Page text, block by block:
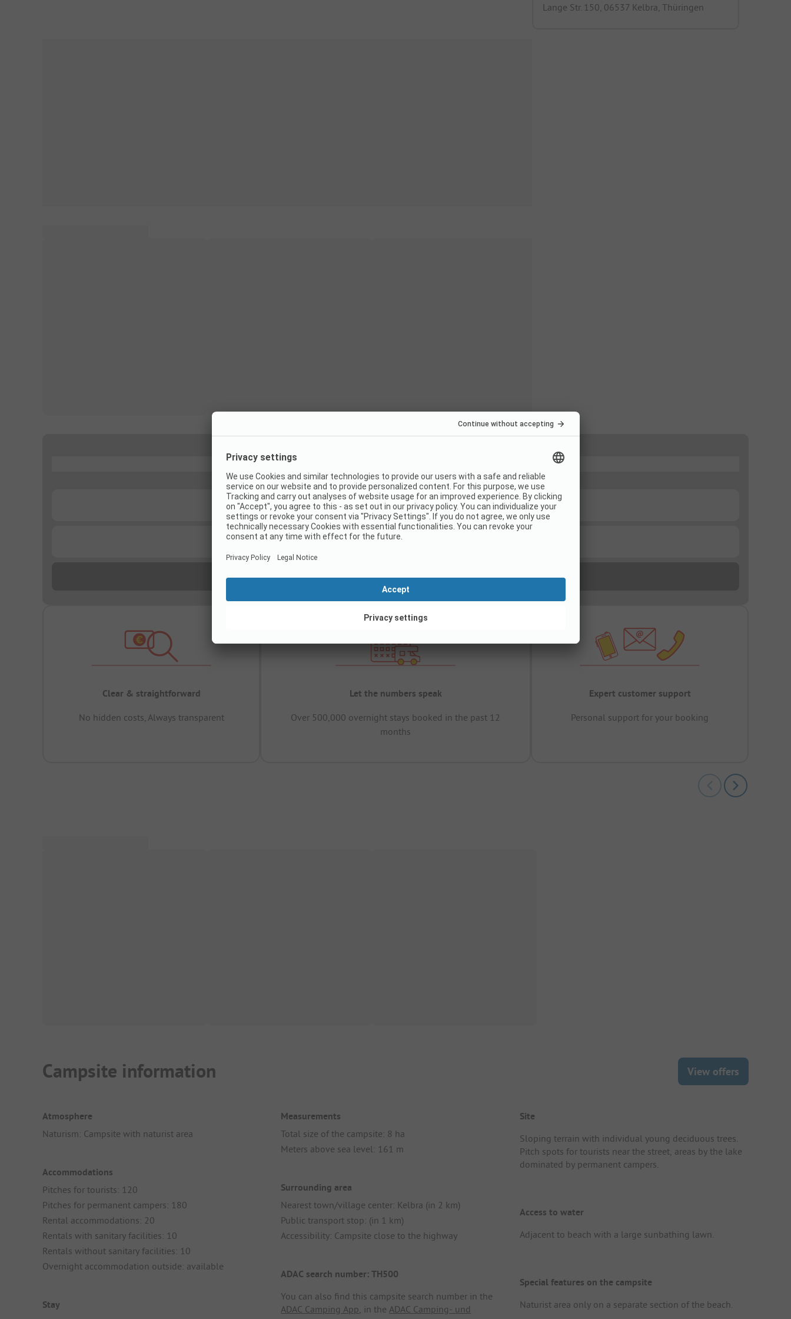
Lange Str. 150, 06537 Kelbra, Thüringen
Clear & straightforward
No hidden costs, Always transparent
Let the numbers speak
Over 500,000 overnight stays booked in the past 12
months
Expert customer support
Personal support for your booking
Campsite information View offers
Atmosphere
Naturism: Campsite with naturist area
Accommodations
Pitches for tourists: 120
Pitches for permanent campers: 180
Rental accommodations: 20
Rentals with sanitary facilities: 10
Rentals without sanitary facilities: 10
Overnight accommodation outside: available
Stay
Measurements
Total size of the campsite: 8 ha
Meters above sea level: 161 m
Surrounding area
Nearest town/village center: Kelbra (in 2 km)
Public transport stop: (in 1 km)
Accessibility: Campsite close to the highway
ADAC search number: TH500
You can also find this campsite search number in the
ADAC Camping App, in theADAC Camping- und
Site
Sloping terrain with individual young deciduous trees.
Pitch spots for tourists near the street, areas by the lake
dominated by permanent campers.
Access to water
Adjacent to beach with a large sunbathing lawn.
Special features on the campsite
Naturist area only on a separate section of the beach.